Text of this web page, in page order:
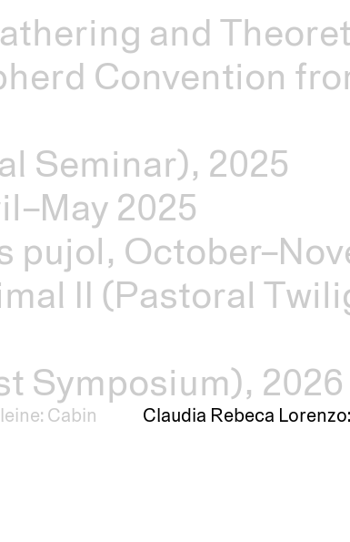
and
Convention
Seminar), 2025
2025
pujol,
II (Pastoral
Symposium), 2026
Cabin Claudia Rebeca